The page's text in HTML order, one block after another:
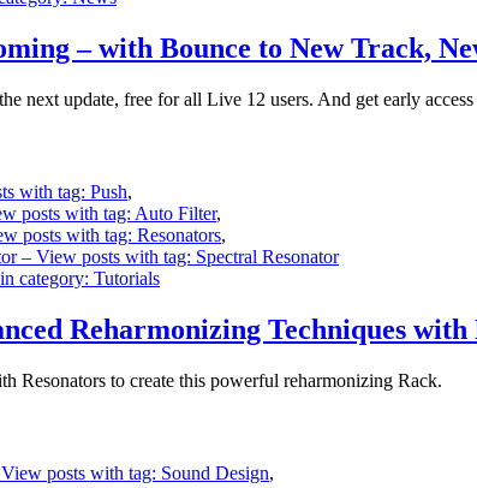
– with Bounce to New Track,
next update, free for all Live 12 users. And get early
with tag: Push,
posts with tag: Auto Filter,
posts with tag: Resonators,
– View posts with tag: Spectral Resonator
category: Tutorials
Reharmonizing Techniques
Resonators to create this powerful reharmonizing Rack.
posts with tag: Sound Design,